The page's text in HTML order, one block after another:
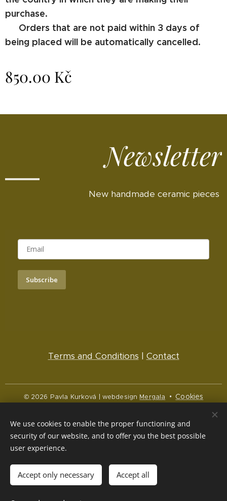
purchase.
⚠️ Orders that are not paid within 3 days of
being placed will be automatically cancelled.
850.00 Kč
Newsletter
New handmade ceramic pieces
Subscribe
Terms and Conditions | Contact
© 2026 Pavla Kurková | webdesign Mergala Cookies
Čeština
English
CZK Kč
NOK kr EUR €
We use cookies to enable the proper functioning and
security of our website, and to offer you the best possible
user experience.
Accept only necessary Accept all